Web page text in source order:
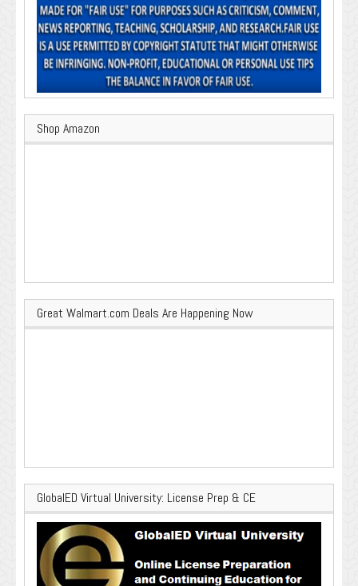
Shop Amazon
Great Walmart.com Deals Are Happening Now
GlobalED Virtual University: License Prep & CE